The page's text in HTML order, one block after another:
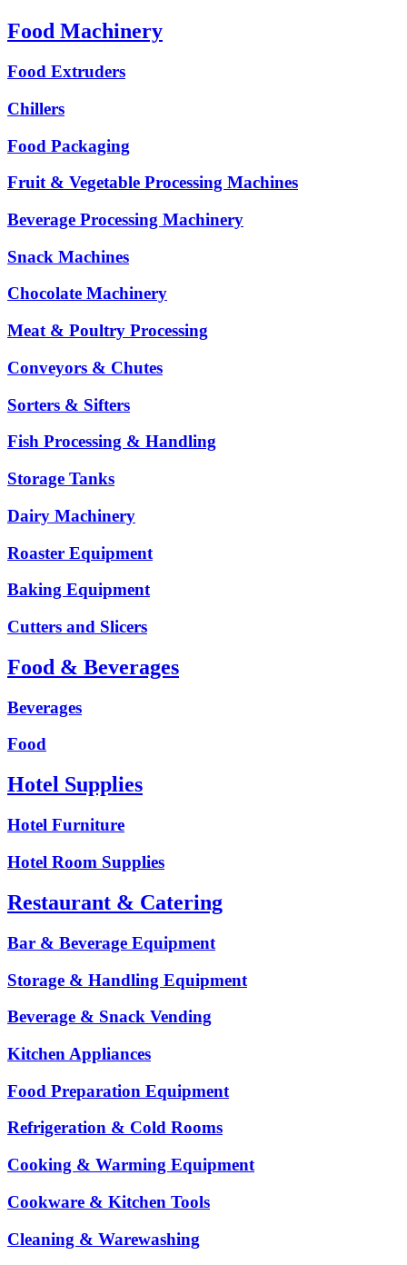
Food Machinery
Food Extruders
Chillers
Food Packaging
Fruit & Vegetable Processing Machines
Beverage Processing Machinery
Snack Machines
Chocolate Machinery
Meat & Poultry Processing
Conveyors & Chutes
Sorters & Sifters
Fish Processing & Handling
Storage Tanks
Dairy Machinery
Roaster Equipment
Baking Equipment
Cutters and Slicers
Food & Beverages
Beverages
Food
Hotel Supplies
Hotel Furniture
Hotel Room Supplies
Restaurant & Catering
Bar & Beverage Equipment
Storage & Handling Equipment
Beverage & Snack Vending
Kitchen Appliances
Food Preparation Equipment
Refrigeration & Cold Rooms
Cooking & Warming Equipment
Cookware & Kitchen Tools
Cleaning & Warewashing